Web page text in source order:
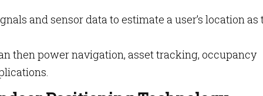
and sensor data to estimate a user’s location as
then power navigation, asset tracking, occupancy